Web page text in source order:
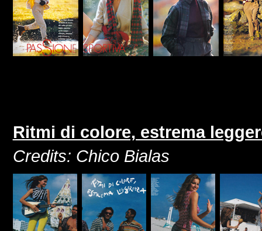
Ritmi di colore, estrema
Credits: Chico Bialas